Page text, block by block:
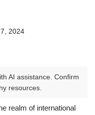
2024
AI assistance. Confirm
resources.
realm of international